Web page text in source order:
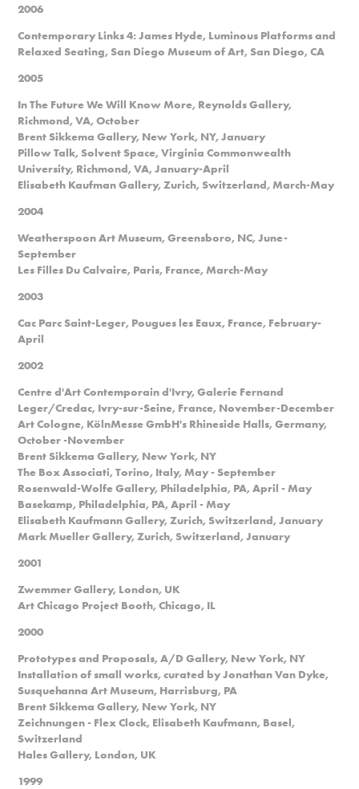
2006
Contemporary Links 4: James Hyde, Luminous Platforms and
Relaxed Seating, San Diego Museum of Art, San Diego, CA
2005
In The Future We Will Know More, Reynolds Gallery,
Richmond, VA, October
Brent Sikkema Gallery, New York, NY, January
Pillow Talk, Solvent Space, Virginia Commonwealth
University, Richmond, VA, January-April
Elisabeth Kaufman Gallery, Zurich, Switzerland, March-May
2004
Weatherspoon Art Museum, Greensboro, NC, June-
September
Les Filles Du Calvaire, Paris, France, March-May
2003
Cac Parc Saint-Leger, Pougues les Eaux, France, February-
April
2002
Centre d'Art Contemporain d'Ivry, Galerie Fernand
Leger/Credac, Ivry-sur-Seine, France, November-December
Art Cologne, KölnMesse GmbH's Rhineside Halls, Germany,
October -November
Brent Sikkema Gallery, New York, NY
The Box Associati, Torino, Italy, May - September
Rosenwald-Wolfe Gallery, Philadelphia, PA, April - May
Basekamp, Philadelphia, PA, April - May
Elisabeth Kaufmann Gallery, Zurich, Switzerland, January
Mark Mueller Gallery, Zurich, Switzerland, January
2001
Zwemmer Gallery, London, UK
Art Chicago Project Booth, Chicago, IL
2000
Prototypes and Proposals, A/D Gallery, New York, NY
Installation of small works, curated by Jonathan Van Dyke,
Susquehanna Art Museum, Harrisburg, PA
Brent Sikkema Gallery, New York, NY
Zeichnungen - Flex Clock, Elisabeth Kaufmann, Basel,
Switzerland
Hales Gallery, London, UK
1999